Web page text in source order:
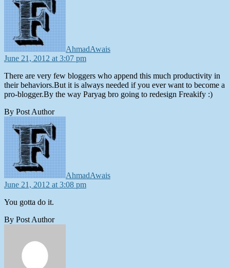
AhmadAwais
June 21, 2012 at 3:07 pm
There are very few bloggers who append this much productivity in
their behaviors.But it is always needed if you ever want to become a
pro-blogger.By the way Paryag bro going to redesign Freakify :)
By Post Author
AhmadAwais
June 21, 2012 at 3:08 pm
You gotta do it.
By Post Author